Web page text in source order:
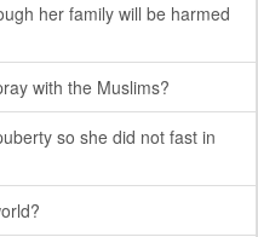
her family will be harmed
with the Muslims?
so she did not fast in